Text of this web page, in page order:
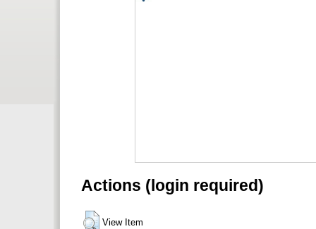
Actions (login required)
View Item